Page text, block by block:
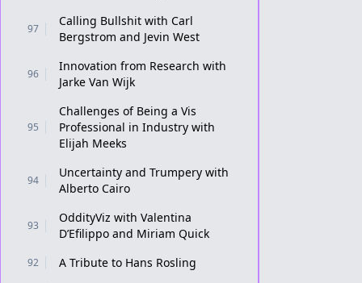
97
Calling Bullshit with Carl
Bergstrom and Jevin West
96
Innovation from Research with
Jarke Van Wijk
95
Challenges of Being a Vis
Professional in Industry with
Elijah Meeks
94
Uncertainty and Trumpery with
Alberto Cairo
93
OddityViz with Valentina
D’Efilippo and Miriam Quick
92 A Tribute to Hans Rosling